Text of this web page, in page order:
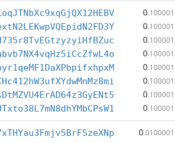
0.100001
0.100001
0.100001
0.100001
0.100001
0.100001
0.100001
0.100001
0.0100001